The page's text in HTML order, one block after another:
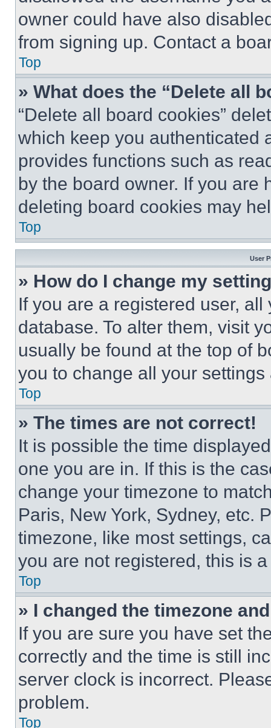
owner could have also
from signing up. Contact a
Top
» What does the “Delete all
“Delete all board cookies”
which keep you authenticated
provides functions such as
by the board owner. If you are
deleting board cookies may
Top
User
» How do I change my
If you are a registered user,
database. To alter them, visit
usually be found at the top of
you to change all your
Top
» The times are not correct!
It is possible the time
one you are in. If this is the
change your timezone to
Paris, New York, Sydney, etc.
timezone, like most settings,
you are not registered, this is
Top
» I changed the timezone
If you are sure you have set
correctly and the time is still
server clock is incorrect.
problem.
Top